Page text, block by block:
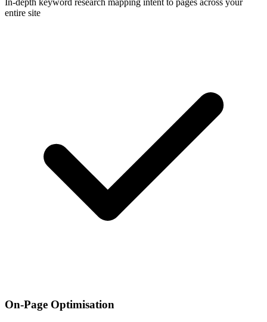
entire site
On-Page Optimisation